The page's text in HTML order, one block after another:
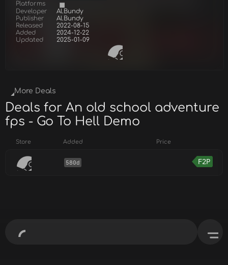
Platforms
Developer
Al.Bundy
Publisher
Al.Bundy
Released
2022-08-15
Added
2024-12-22
Updated
2025-01-09
More Deals
Deals for An old school adventure
fps - Go To Hell Demo
Store Added Price
580d F2P